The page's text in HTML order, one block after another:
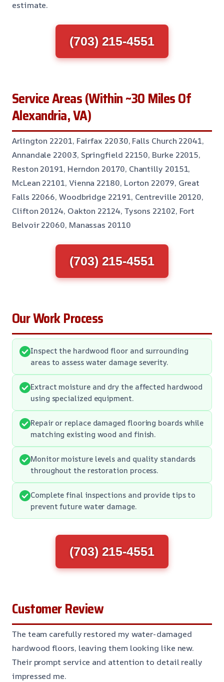
estimate.
(703) 215-4551
Service Areas (Within ~30 Miles Of
Alexandria, VA)
Arlington 22201, Fairfax 22030, Falls Church 22041,
Annandale 22003, Springfield 22150, Burke 22015,
Reston 20191, Herndon 20170, Chantilly 20151,
McLean 22101, Vienna 22180, Lorton 22079, Great
Falls 22066, Woodbridge 22191, Centreville 20120,
Clifton 20124, Oakton 22124, Tysons 22102, Fort
Belvoir 22060, Manassas 20110
(703) 215-4551
Our Work Process
Inspect the hardwood floor and surrounding
areas to assess water damage severity.
Extract moisture and dry the affected hardwood
using specialized equipment.
Repair or replace damaged flooring boards while
matching existing wood and finish.
Monitor moisture levels and quality standards
throughout the restoration process.
Complete final inspections and provide tips to
prevent future water damage.
(703) 215-4551
Customer Review
The team carefully restored my water-damaged
hardwood floors, leaving them looking like new.
Their prompt service and attention to detail really
impressed me.